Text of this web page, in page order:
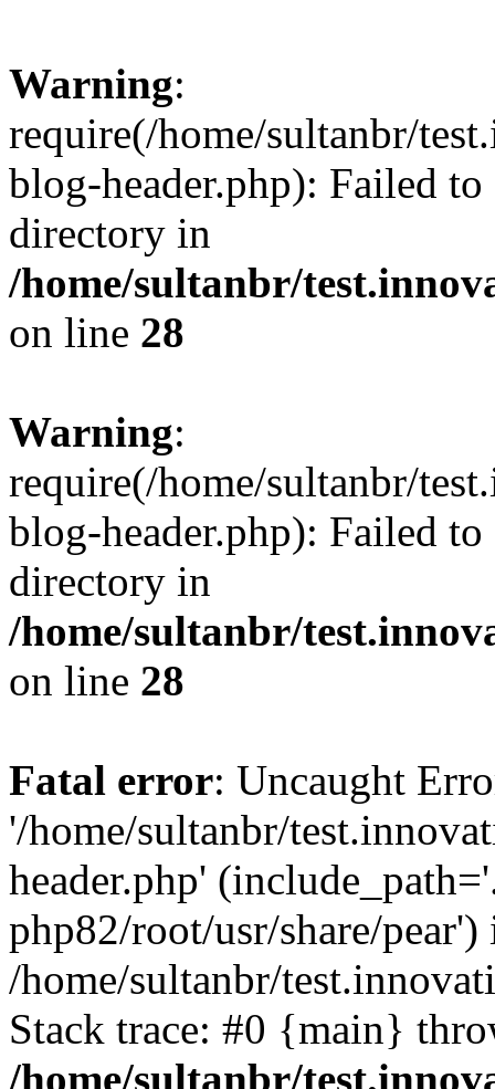
Warning:
require(/home/sultanbr/
blog-header.php): Failed
directory in
/home/sultanbr/
on line 28
Warning:
require(/home/sultanbr/
blog-header.php): Failed
directory in
/home/sultanbr/
on line 28
Fatal error: Uncaught
'/home/sultanbr/
header.php'
php82/root/usr/share/pear')
/home/sultanbr/
Stack trace: #0 {main}
/home/sultanbr/